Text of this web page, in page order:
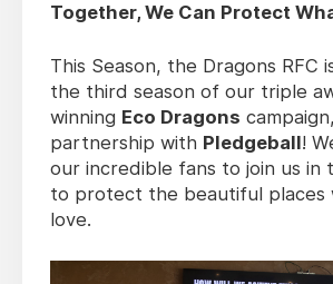
Together, We Can Protect
This Season, the Dragons RFC
the third season of our triple
winning Eco Dragons
partnership with Pledgeball!
our incredible fans to join us in
to protect the beautiful places
love.